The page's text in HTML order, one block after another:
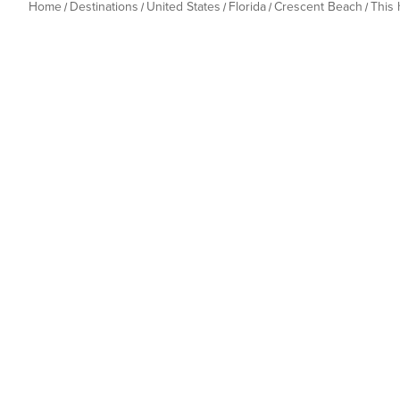
Home Destinations United States Florida Crescent Beach This